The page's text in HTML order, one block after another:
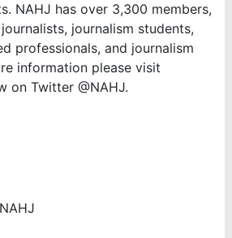
NAHJ has over 3,300 members,
journalism students,
professionals, and journalism
information please visit
on Twitter @NAHJ.